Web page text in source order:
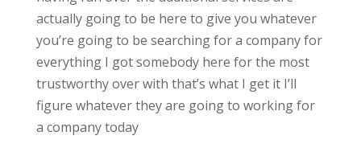
actually going to be here to give you whatever
you’re going to be searching for a company for
everything I got somebody here for the most
trustworthy over with that’s what I get it I’ll
figure whatever they are going to working for
a company today